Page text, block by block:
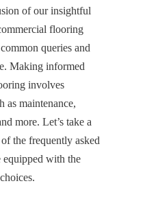
of our insightful
flooring
queries and
Making informed
involves
as maintenance,
more. Let’s take a
the frequently asked
equipped with the